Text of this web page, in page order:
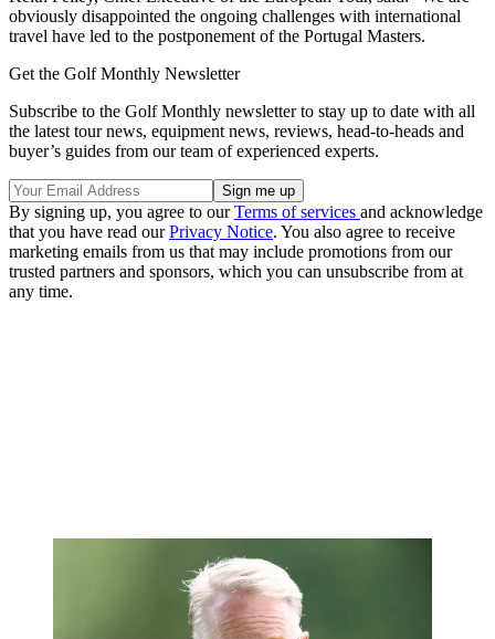
obviously disappointed the ongoing challenges with international
travel have led to the postponement of the Portugal Masters.
Get the Golf Monthly Newsletter
Subscribe to the Golf Monthly newsletter to stay up to date with all
the latest tour news, equipment news, reviews, head-to-heads and
buyer’s guides from our team of experienced experts.
By signing up, you agree to ourTerms of services and acknowledge
that you have read ourPrivacy Notice. You also agree to receive
marketing emails from us that may include promotions from our
trusted partners and sponsors, which you can unsubscribe from at
any time.